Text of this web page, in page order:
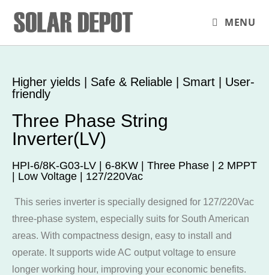
MENU
Higher yields | Safe & Reliable | Smart | User-
friendly
Three Phase String
Inverter(LV)
HPI-6/8K-G03-LV | 6-8KW | Three Phase | 2 MPPT
| Low Voltage | 127/220Vac
This series inverter is specially designed for 127/220Vac
three-phase system, especially suits for South American
areas. With compactness design, easy to install and
operate. It supports wide AC output voltage to ensure
longer working hour, improving your economic benefits.